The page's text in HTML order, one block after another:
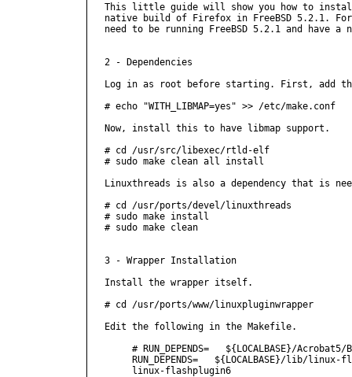
This little guide will show you how to
native build of Firefox in FreeBSD 5.2.1.
need to be running FreeBSD 5.2.1 and have
2 - Dependencies
Log in as root before starting. First, add
# echo "WITH_LIBMAP=yes" >> /etc/make.conf
Now, install this to have libmap support.
# cd /usr/src/libexec/rtld-elf
# sudo make clean all install
Linuxthreads is also a dependency that is
# cd /usr/ports/devel/linuxthreads
# sudo make install
# sudo make clean
3 - Wrapper Installation
Install the wrapper itself.
# cd /usr/ports/www/linuxpluginwrapper
Edit the following in the Makefile.
# RUN_DEPENDS=   ${LOCALBASE}/
RUN_DEPENDS=   ${LOCALBASE}/lib/linux-
     linux-flashplugin6